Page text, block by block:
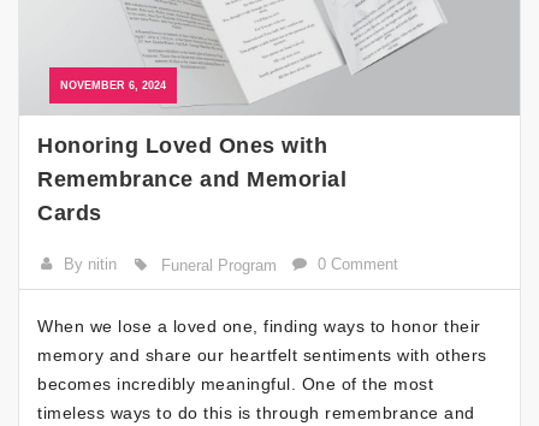
NOVEMBER 6, 2024
Honoring Loved Ones with
Remembrance and Memorial
Cards
By nitin Funeral Program 0 Comment
When we lose a loved one, finding ways to honor their
memory and share our heartfelt sentiments with others
becomes incredibly meaningful. One of the most
timeless ways to do this is through remembrance and